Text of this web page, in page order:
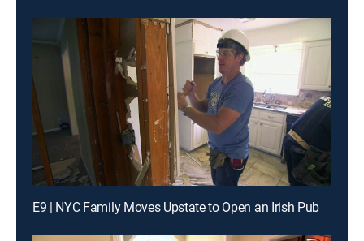
E9 | NYC Family Moves Upstate to Open an Irish Pub